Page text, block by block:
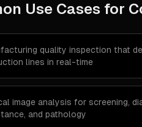
Use Cases for
quality inspection that
lines in real-time
image analysis for screening,
and pathology